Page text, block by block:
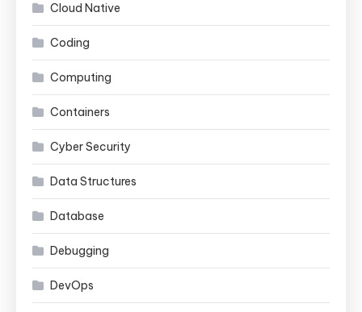
Cloud Native
Coding
Computing
Containers
Cyber Security
Data Structures
Database
Debugging
DevOps